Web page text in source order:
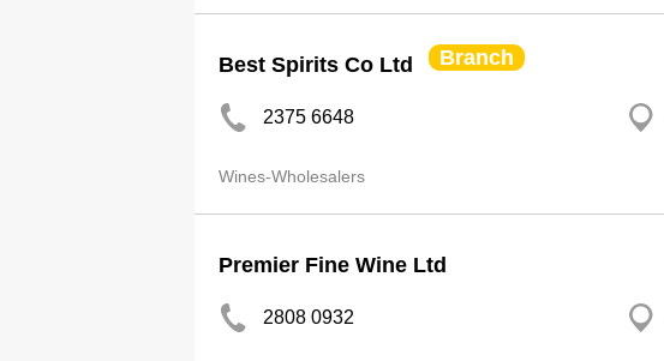
Best Spirits Co Ltd Branch
2375 6648
Wines-Wholesalers
Premier Fine Wine Ltd
2808 0932